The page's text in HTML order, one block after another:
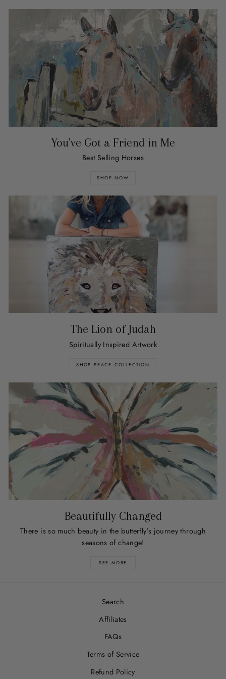
You've Got a Friend in Me
Best Selling Horses
SHOP NOW
The Lion of Judah
Spiritually Inspired Artwork
SHOP PEACE COLLECTION
Beautifully Changed
There is so much beauty in the butterfly's journey through
seasons of change!
SEE MORE
Search
Affiliates
FAQs
Terms of Service
Refund Policy